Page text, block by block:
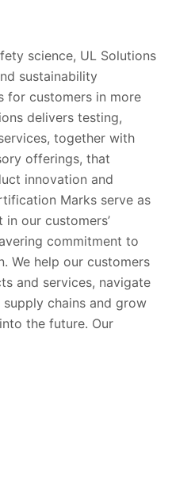
science, UL Solutions
sustainability
for customers in more
delivers testing,
together with
offerings, that
innovation and
Marks serve as
our customers’
commitment to
We help our customers
and services, navigate
chains and grow
the future. Our